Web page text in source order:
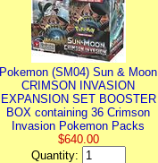
Pokemon (SM04) Sun & Moon
CRIMSON INVASION
EXPANSION SET BOOSTER
BOX containing 36 Crimson
Invasion Pokemon Packs
$640.00
Quantity: